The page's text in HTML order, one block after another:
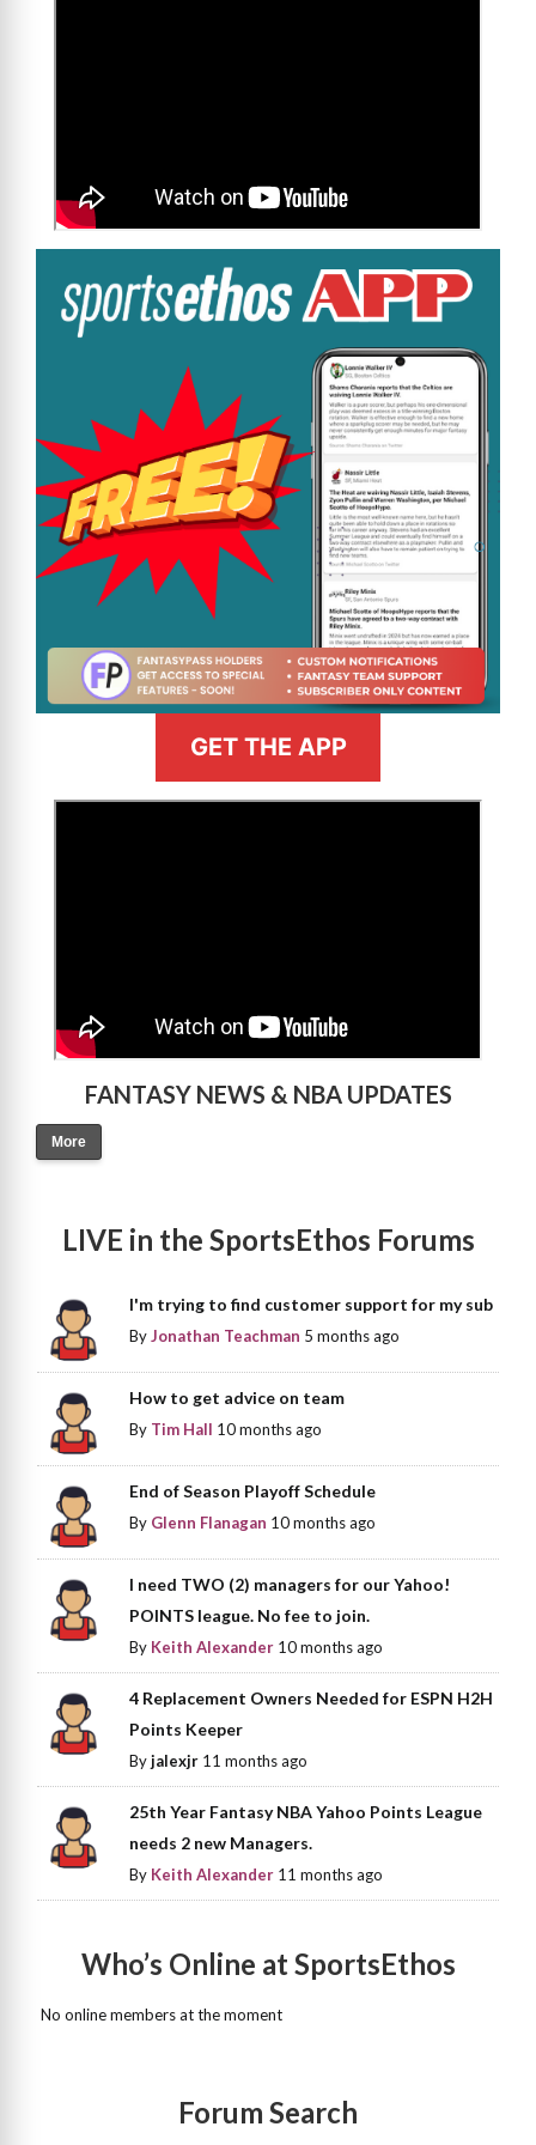
GET THE APP
FANTASY NEWS & NBA UPDATES
More
LIVE in the SportsEthos Forums
I'm trying to find customer support for my sub
ByJonathan Teachman 5 months ago
How to get advice on team
By Tim Hall 10 months ago
End of Season Playoff Schedule
By Glenn Flanagan 10 months ago
I need TWO (2) managers for our Yahoo!
POINTS league. No fee to join.
By Keith Alexander 10 months ago
4 Replacement Owners Needed for ESPN H2H
Points Keeper
Byjalexjr 11 months ago
25th Year Fantasy NBA Yahoo Points League
needs 2 new Managers.
By Keith Alexander 11 months ago
Who’s Online at SportsEthos
No online members at the moment
Forum Search